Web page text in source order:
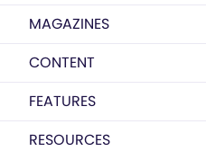
MAGAZINES
CONTENT
FEATURES
RESOURCES